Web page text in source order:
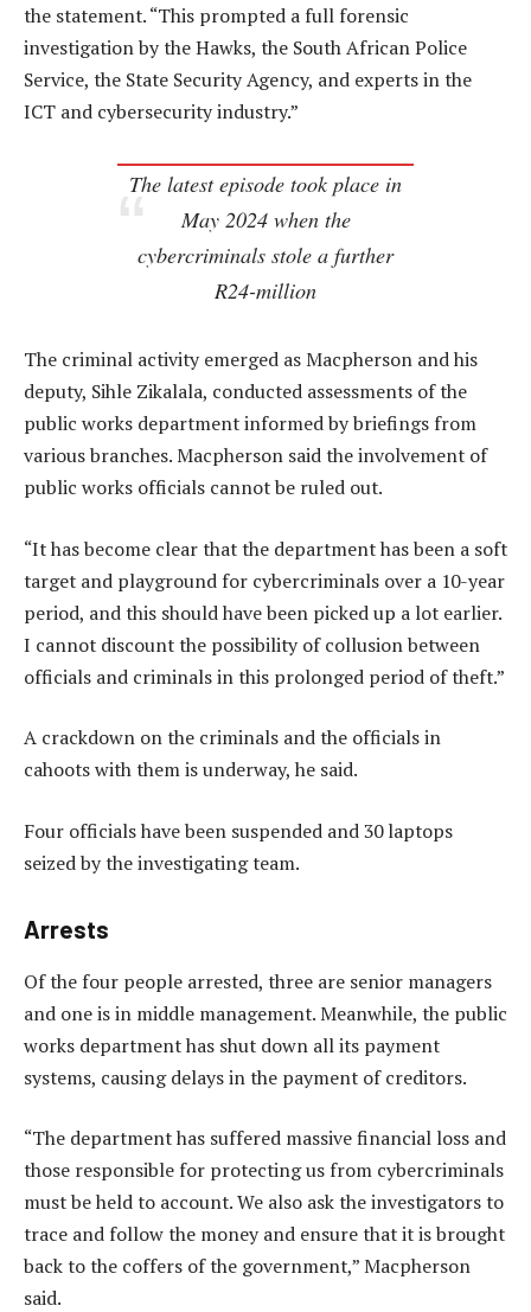
the statement. “This prompted a full forensic
investigation by the Hawks, the South African Police
Service, the State Security Agency, and experts in the
ICT and cybersecurity industry.”
The latest episode took place in
May 2024 when the
cybercriminals stole a further
R24-million
The criminal activity emerged as Macpherson and his
deputy, Sihle Zikalala, conducted assessments of the
public works department informed by briefings from
various branches. Macpherson said the involvement of
public works officials cannot be ruled out.
“It has become clear that the department has been a soft
target and playground for cybercriminals over a 10-year
period, and this should have been picked up a lot earlier.
I cannot discount the possibility of collusion between
officials and criminals in this prolonged period of theft.”
A crackdown on the criminals and the officials in
cahoots with them is underway, he said.
Four officials have been suspended and 30 laptops
seized by the investigating team.
Arrests
Of the four people arrested, three are senior managers
and one is in middle management. Meanwhile, the public
works department has shut down all its payment
systems, causing delays in the payment of creditors.
“The department has suffered massive financial loss and
those responsible for protecting us from cybercriminals
must be held to account. We also ask the investigators to
trace and follow the money and ensure that it is brought
back to the coffers of the government,” Macpherson
said.